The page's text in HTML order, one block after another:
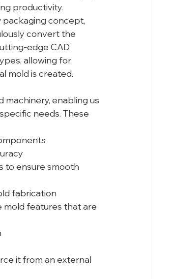
productivity.
packaging concept,
convert the
edge CAD
allowing for
mold is created.
enabling us
needs. These
to ensure smooth
fabrication
mold features that are
it from an external